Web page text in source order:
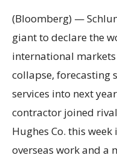
(Bloomberg) —
giant to declare the
international
collapse, forecasting
services into next
contractor joined
Hughes Co. this
overseas work and a